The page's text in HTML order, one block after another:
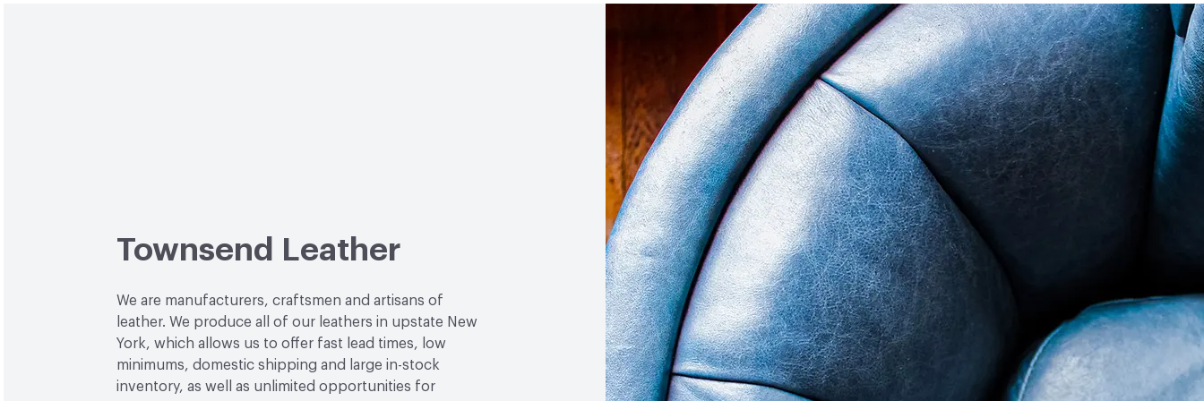
Social Health & Equity Made in USA
Townsend Leather
We are manufacturers, craftsmen and artisans of
leather. We produce all of our leathers in upstate New
York, which allows us to offer fast lead times, low
minimums, domestic shipping and large in-stock
inventory, as well as unlimited opportunities for